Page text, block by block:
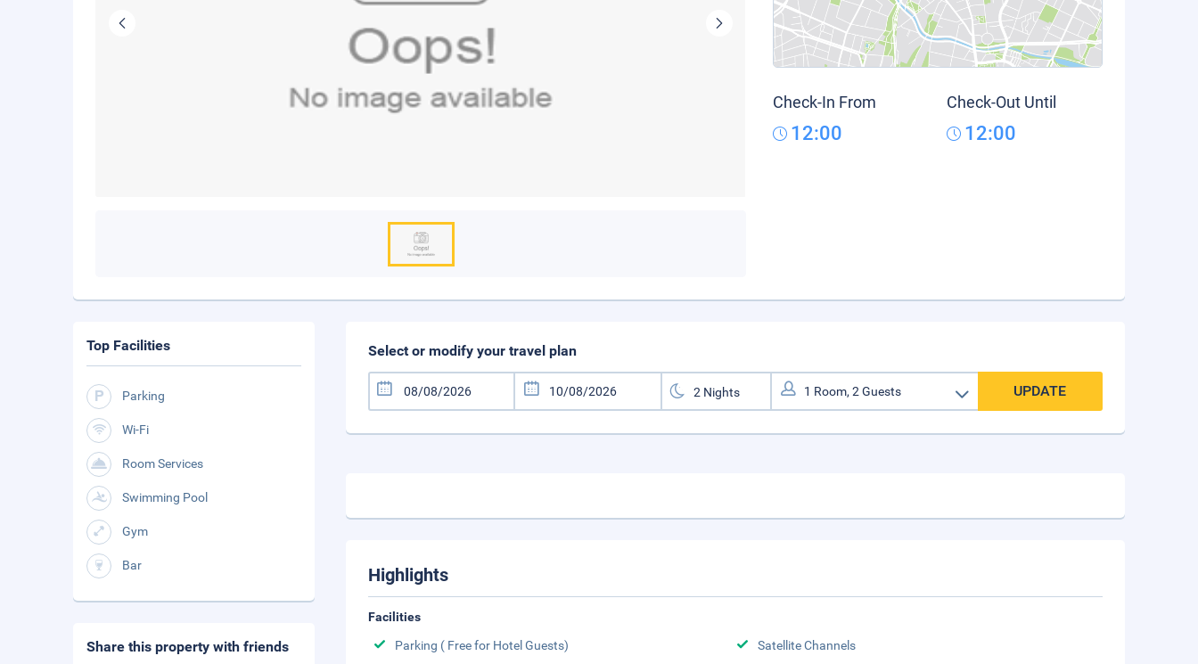
Check-In From
12:00
Check-Out Until
12:00
Select or modify your travel plan
UPDATE
Highlights
Facilities
Parking ( Free for Hotel Guests)
Satellite Channels
Top Facilities
Parking
Wi-Fi
Room Services
Swimming Pool
Gym
Bar
Share this property with friends